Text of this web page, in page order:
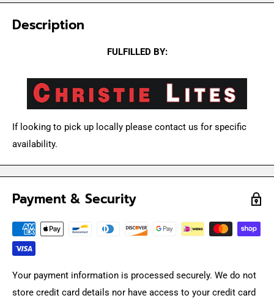
Description
FULFILLED BY:
If looking to pick up locally please contact us for specific
availability.
Payment & Security
Your payment information is processed securely. We do not
store credit card details nor have access to your credit card